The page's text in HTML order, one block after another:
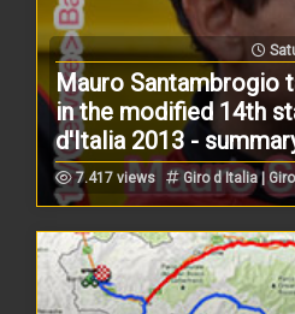
Mauro Santambrogio
in the modified 14th
d'Italia 2013 -
7.417 views Giro d Italia |